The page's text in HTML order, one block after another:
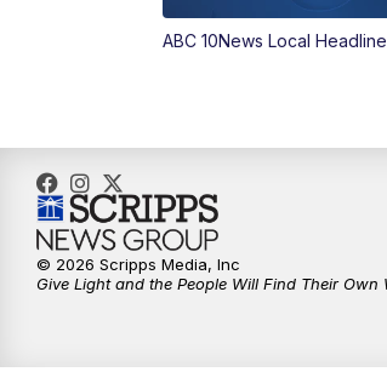
ABC 10News Local
© 2026 Scripps Media, Inc
Give Light and the People Will Find Their Own